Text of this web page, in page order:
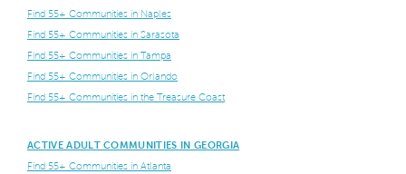
Find 55+ Communities in Naples
Find 55+ Communities in Sarasota
Find 55+ Communities in Tampa
Find 55+ Communities in Orlando
Find 55+ Communities in the Treasure Coast
ACTIVE ADULT COMMUNITIES IN GEORGIA
Find 55+ Communities in Atlanta